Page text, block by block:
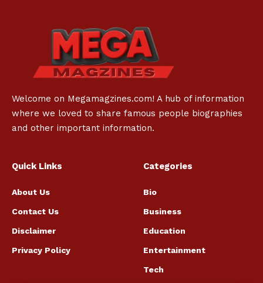
Welcome on Megamagzines.com! A hub of information
where we loved to share famous people biographies
and other important information.
Quick Links
About Us
Contact Us
Disclaimer
Privacy Policy
Categories
Bio
Business
Education
Entertainment
Tech